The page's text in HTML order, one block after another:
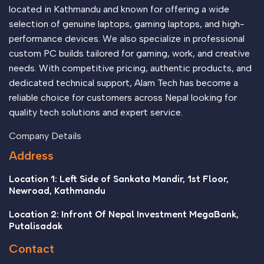
located in Kathmandu and known for offering a wide
selection of genuine laptops, gaming laptops, and high-
performance devices. We also specialize in professional
custom PC builds tailored for gaming, work, and creative
needs. With competitive pricing, authentic products, and
dedicated technical support, Alam Tech has become a
reliable choice for customers across Nepal looking for
quality tech solutions and expert service.
Company Details
Address
Location 1: Left Side of Sankata Mandir, 1st Floor,
Newroad, Kathmandu
Location 2: Infront Of Nepal Investment MegaBank,
Putalisadak
Contact